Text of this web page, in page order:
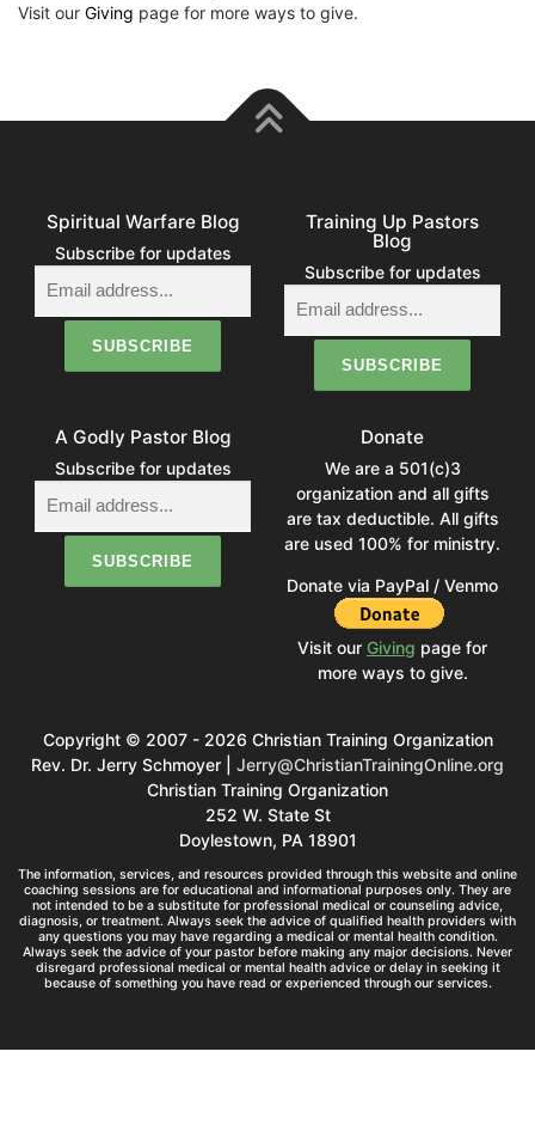
Visit our Giving page for more ways to give.
Spiritual Warfare Blog
Subscribe for updates
Training Up Pastors
Blog
Subscribe for updates
A Godly Pastor Blog
Subscribe for updates
Donate
We are a 501(c)3
organization and all gifts
are tax deductible. All gifts
are used 100% for ministry.
Donate via PayPal / Venmo
Visit our Giving page for
more ways to give.
Copyright © 2007 - 2026 Christian Training Organization
Rev. Dr. Jerry Schmoyer | Jerry@ChristianTrainingOnline.org
Christian Training Organization
252 W. State St
Doylestown, PA 18901
The information, services, and resources provided through this website and online
coaching sessions are for educational and informational purposes only. They are
not intended to be a substitute for professional medical or counseling advice,
diagnosis, or treatment. Always seek the advice of qualified health providers with
any questions you may have regarding a medical or mental health condition.
Always seek the advice of your pastor before making any major decisions. Never
disregard professional medical or mental health advice or delay in seeking it
because of something you have read or experienced through our services.